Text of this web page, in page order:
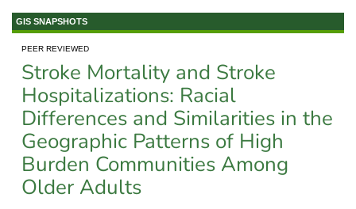
GIS SNAPSHOTS
PEER REVIEWED
Stroke Mortality and Stroke
Hospitalizations: Racial
Differences and Similarities in the
Geographic Patterns of High
Burden Communities Among
Older Adults